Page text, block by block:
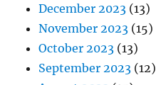
December 2023 (13)
November 2023 (15)
October 2023 (13)
September 2023 (12)